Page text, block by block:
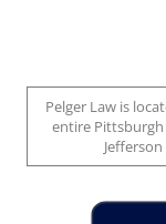
Pelger Law is
entire